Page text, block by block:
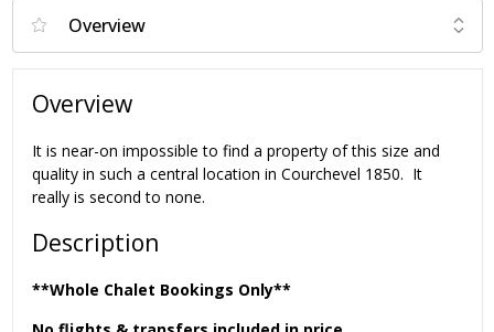
Overview
It is near-on impossible to find a property of this size and
quality in such a central location in Courchevel 1850. It
really is second to none.
Description
**Whole Chalet Bookings Only**